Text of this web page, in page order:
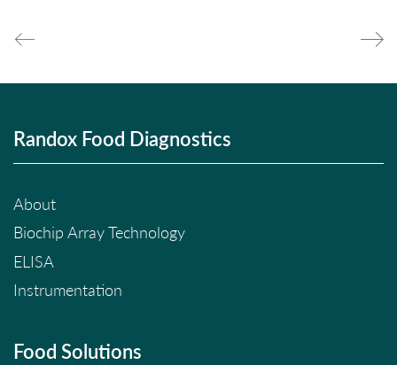
Randox Food Diagnostics
About
Biochip Array Technology
ELISA
Instrumentation
Food Solutions